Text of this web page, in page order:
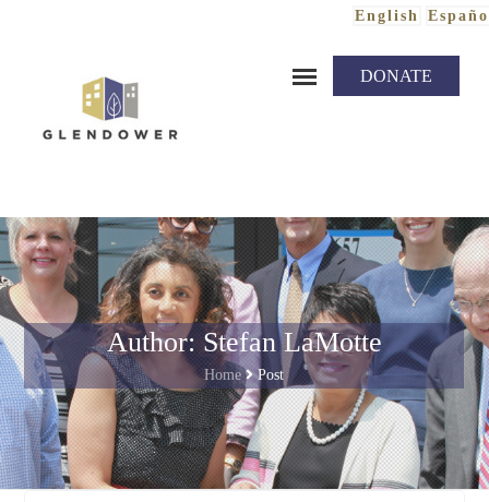
English
DONATE
Author: Stefan LaMotte
Home Post